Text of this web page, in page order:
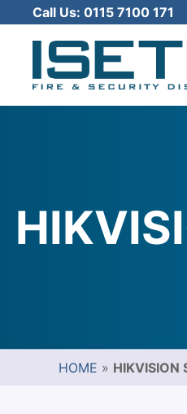
Call Us: 0115 7100 171
HOME » HIKVISION